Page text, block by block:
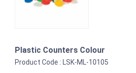
Plastic Counters Colour
Product Code : LSK-ML-10105